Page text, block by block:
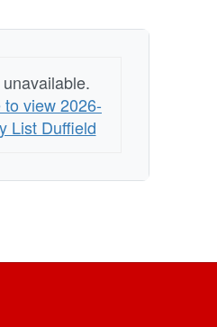
view 2026-
List Duffield